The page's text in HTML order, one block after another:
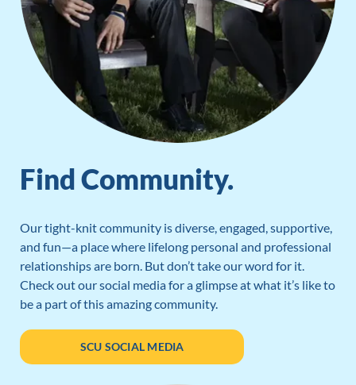
Find Community.
Our tight-knit community is diverse, engaged, supportive,
and fun—a place where lifelong personal and professional
relationships are born. But don’t take our word for it.
Check out our social media for a glimpse at what it’s like to
be a part of this amazing community.
SCU SOCIAL MEDIA